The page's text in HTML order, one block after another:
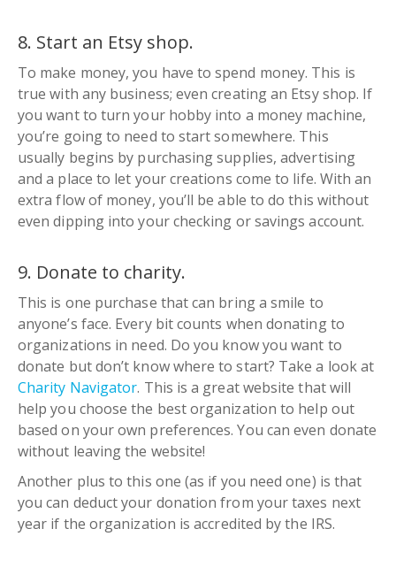
8. Start an Etsy shop.
To make money, you have to spend money. This is
true with any business; even creating an Etsy shop. If
you want to turn your hobby into a money machine,
you’re going to need to start somewhere. This
usually begins by purchasing supplies, advertising
and a place to let your creations come to life. With an
extra flow of money, you’ll be able to do this without
even dipping into your checking or savings account.
9. Donate to charity.
This is one purchase that can bring a smile to
anyone’s face. Every bit counts when donating to
organizations in need. Do you know you want to
donate but don’t know where to start? Take a look at
Charity Navigator. This is a great website that will
help you choose the best organization to help out
based on your own preferences. You can even donate
without leaving the website!
Another plus to this one (as if you need one) is that
you can deduct your donation from your taxes next
year if the organization is accredited by the IRS.